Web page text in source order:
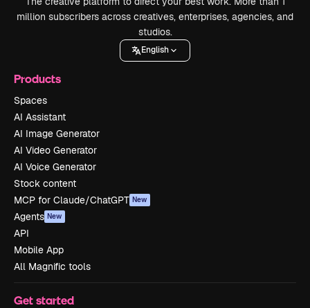
million subscribers across creatives, enterprises, agencies, and
studios.
English
Products
Spaces
AI Assistant
AI Image Generator
AI Video Generator
AI Voice Generator
Stock content
MCP for Claude/ChatGPT New
Agents New
API
Mobile App
All Magnific tools
Get started